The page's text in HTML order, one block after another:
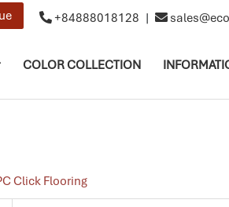
+84888018128 |
COLOR COLLECTION
Click Flooring